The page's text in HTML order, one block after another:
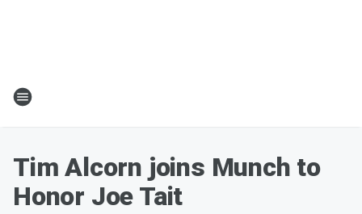
Tim Alcorn joins Munch to
Honor Joe Tait